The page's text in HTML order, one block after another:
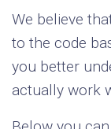
We believe
to the code
you better
actually work